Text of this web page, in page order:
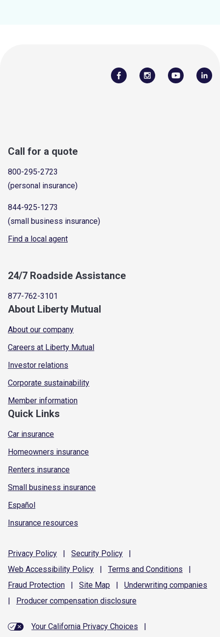
Call for a quote
800-295-2723
(personal insurance)
844-925-1273
(small business insurance)
Find a local agent
24/7 Roadside Assistance
877-762-3101
About Liberty Mutual
About our company
Careers at Liberty Mutual
Investor relations
Corporate sustainability
Member information
Quick Links
Car insurance
Homeowners insurance
Renters insurance
Small business insurance
Español
Insurance resources
Privacy Policy | Security Policy
|
Web Accessibility Policy | Terms and Conditions
|
Fraud Protection | Site Map | Underwriting companies
|
Producer compensation disclosure
Your California Privacy Choices
|